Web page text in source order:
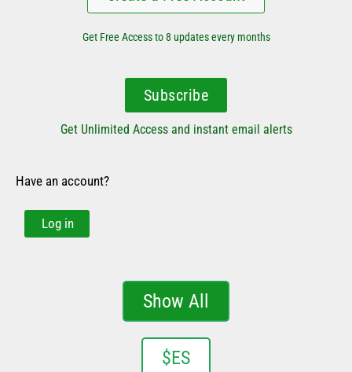
Get Free Access to 8 updates every months
Subscribe
Get Unlimited Access and instant email alerts
Have an account?
Log in
Show All
$ES